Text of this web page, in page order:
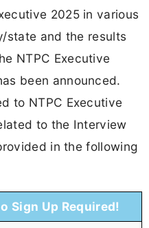
2025 in various
state and the results
NTPC Executive
been announced.
to NTPC Executive
to the Interview
in the following
Sign Up Required!